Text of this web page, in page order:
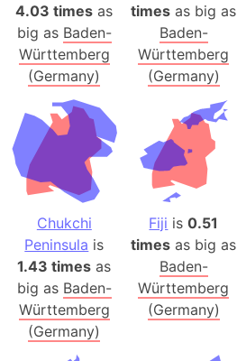
4.03 times as
big as Baden-
Württemberg
(Germany)
times as big as
Baden-
Württemberg
(Germany)
Chukchi
Peninsula is
1.43 times as
big as Baden-
Württemberg
(Germany)
Fiji is0.51
times as big as
Baden-
Württemberg
(Germany)